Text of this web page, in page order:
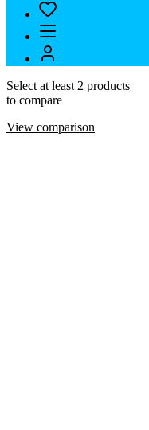
Select at least 2 products
to compare
View comparison